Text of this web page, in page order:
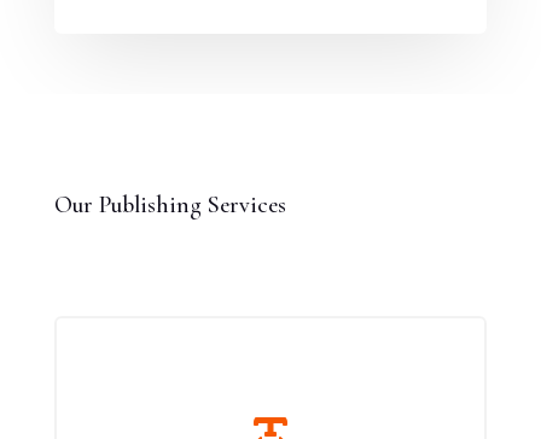
Our Publishing Services